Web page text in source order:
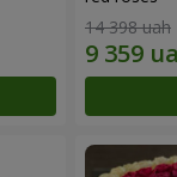
14 398 uah